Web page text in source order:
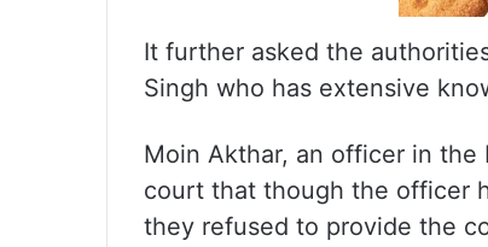
It further asked the
Singh who has extensive
Moin Akthar, an officer in the
court that though the officer
they refused to provide the